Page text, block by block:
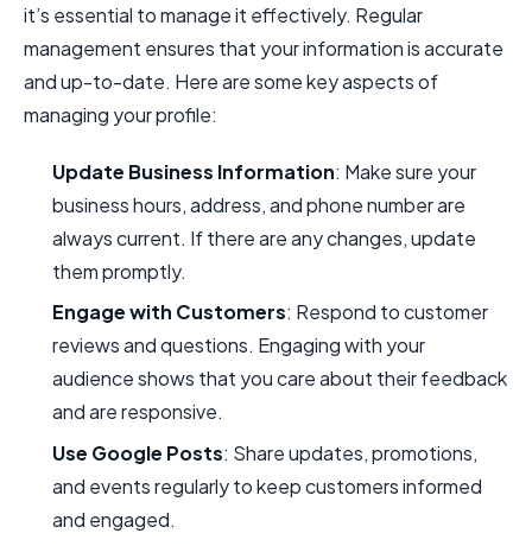
it’s essential to manage it effectively. Regular
management ensures that your information is accurate
and up-to-date. Here are some key aspects of
managing your profile:
Update Business Information: Make sure your
business hours, address, and phone number are
always current. If there are any changes, update
them promptly.
Engage with Customers: Respond to customer
reviews and questions. Engaging with your
audience shows that you care about their feedback
and are responsive.
Use Google Posts: Share updates, promotions,
and events regularly to keep customers informed
and engaged.